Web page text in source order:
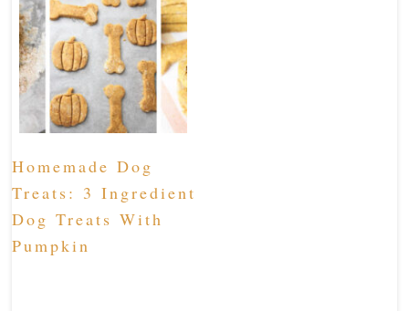
Homemade Dog
Treats: 3 Ingredient
Dog Treats With
Pumpkin